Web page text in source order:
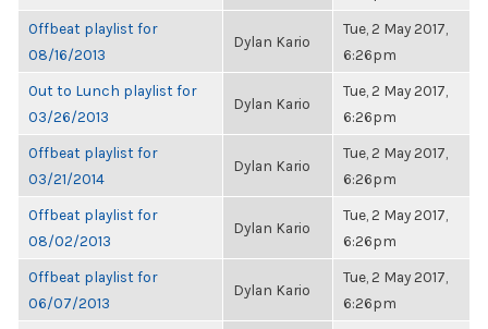
Offbeat playlist for
08/16/2013
Dylan Kario
Tue, 2 May 2017,
6:26pm
Out to Lunch playlist for
03/26/2013
Dylan Kario
Tue, 2 May 2017,
6:26pm
Offbeat playlist for
03/21/2014
Dylan Kario
Tue, 2 May 2017,
6:26pm
Offbeat playlist for
08/02/2013
Dylan Kario
Tue, 2 May 2017,
6:26pm
Offbeat playlist for
06/07/2013
Dylan Kario
Tue, 2 May 2017,
6:26pm